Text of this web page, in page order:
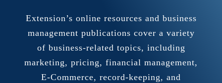
Extension’s online resources and business
management publications cover a variety
of business-related topics, including
marketing, pricing, financial management,
E-Commerce, record-keeping, and